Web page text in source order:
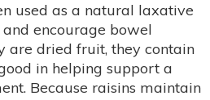
used as a natural laxative
encourage bowel
are dried fruit, they contain
in helping support a
Because raisins maintain